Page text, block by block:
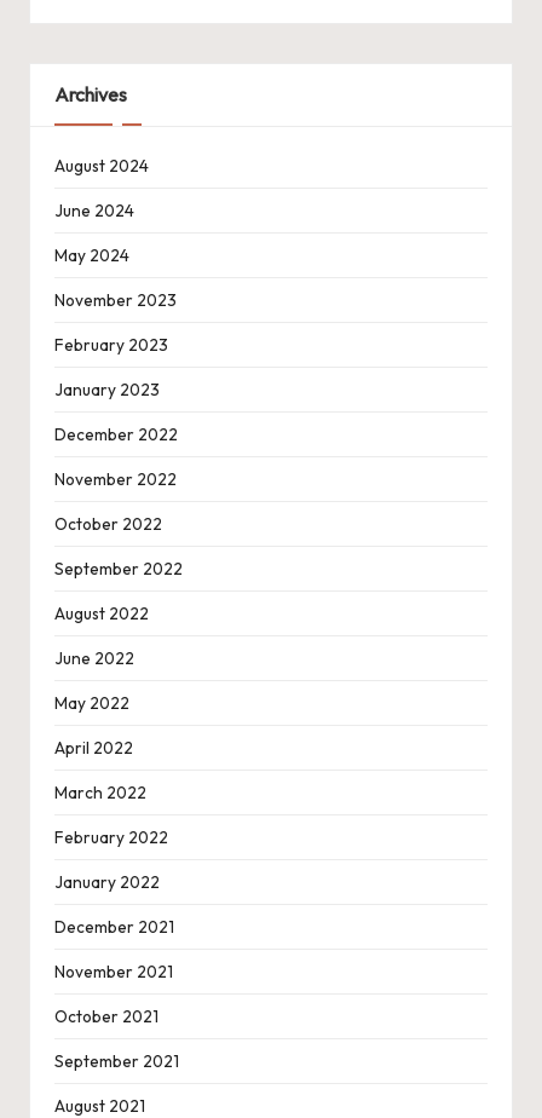
Archives
August 2024
June 2024
May 2024
November 2023
February 2023
January 2023
December 2022
November 2022
October 2022
September 2022
August 2022
June 2022
May 2022
April 2022
March 2022
February 2022
January 2022
December 2021
November 2021
October 2021
September 2021
August 2021